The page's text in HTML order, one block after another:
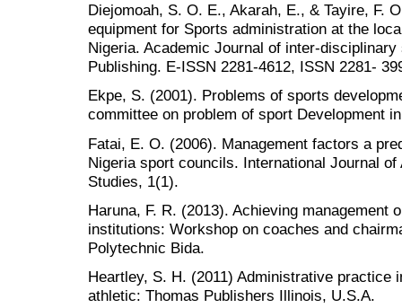
Diejomoah, S. O. E., Akarah, E., & Tayire, F.
equipment for Sports administration at the
Nigeria. Academic Journal of inter-
Publishing. E-ISSN 2281-4612, ISSN 2281-
Ekpe, S. (2001). Problems of sports
committee on problem of sport Development
Fatai, E. O. (2006). Management factors a
Nigeria sport councils. International Journal
Studies, 1(1).
Haruna, F. R. (2013). Achieving management
institutions: Workshop on coaches and
Polytechnic Bida.
Heartley, S. H. (2011) Administrative practice
athletic: Thomas Publishers Illinois, U.S.A.